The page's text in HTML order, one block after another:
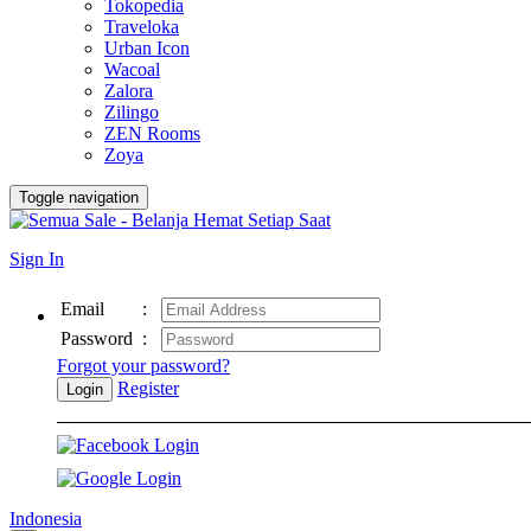
Tokopedia
Traveloka
Urban Icon
Wacoal
Zalora
Zilingo
ZEN Rooms
Zoya
Toggle navigation
Sign In
Email
:
Password :
Forgot your password?
Login Register
Indonesia